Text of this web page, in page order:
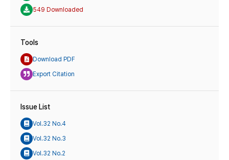
549 Downloaded
Tools
Download PDF
Export Citation
Issue List
Vol.32 No.4
Vol.32 No.3
Vol.32 No.2